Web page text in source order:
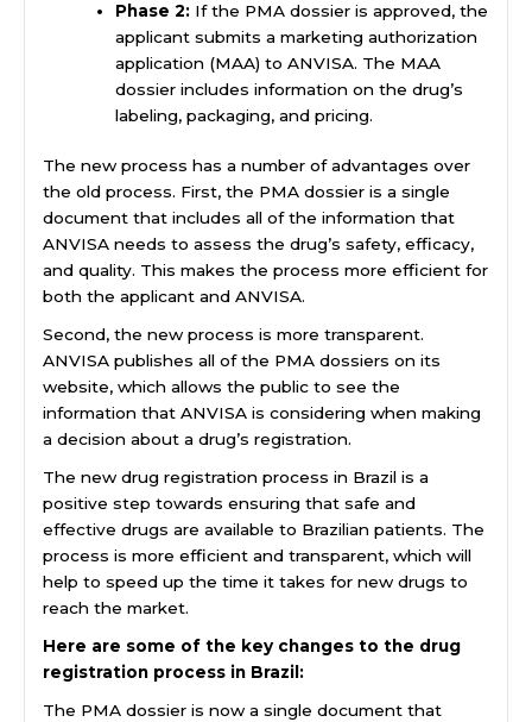
Phase 2: If the PMA dossier is approved, the
applicant submits a marketing authorization
application (MAA) to ANVISA. The MAA
dossier includes information on the drug’s
labeling, packaging, and pricing.
The new process has a number of advantages over
the old process. First, the PMA dossier is a single
document that includes all of the information that
ANVISA needs to assess the drug’s safety, efficacy,
and quality. This makes the process more efficient for
both the applicant and ANVISA.
Second, the new process is more transparent.
ANVISA publishes all of the PMA dossiers on its
website, which allows the public to see the
information that ANVISA is considering when making
a decision about a drug’s registration.
The new drug registration process in Brazil is a
positive step towards ensuring that safe and
effective drugs are available to Brazilian patients. The
process is more efficient and transparent, which will
help to speed up the time it takes for new drugs to
reach the market.
Here are some of the key changes to the drug
registration process in Brazil:
The PMA dossier is now a single document that